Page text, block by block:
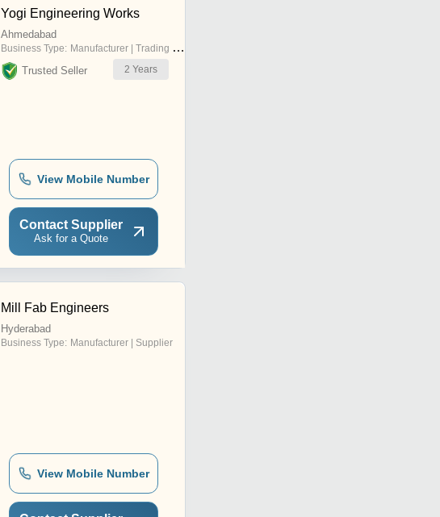
Yogi Engineering Works
Ahmedabad
Business Type: Manufacturer | Trading Company
Trusted Seller 2 Years
View Mobile Number
Contact Supplier
Ask for a Quote
Mill Fab Engineers
Hyderabad
Business Type: Manufacturer | Supplier
View Mobile Number